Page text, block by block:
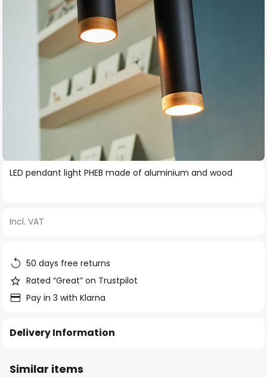
Skip
of
images
gallery
LED pendant light PHEB made of aluminium and wood
Incl. VAT
50 days free returns
Rated “Great” on Trustpilot
Pay in 3 with Klarna
Delivery Information
Similar items